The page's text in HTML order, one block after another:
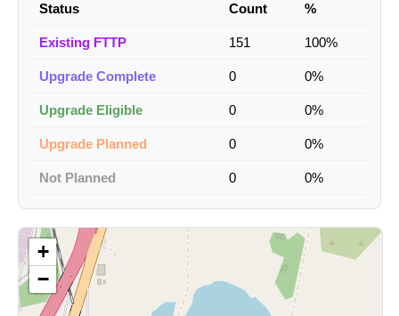
Status Count %
Existing FTTP 151 100%
Upgrade Complete 0 0%
Upgrade Eligible 0 0%
Upgrade Planned 0 0%
Not Planned 0 0%
+
−